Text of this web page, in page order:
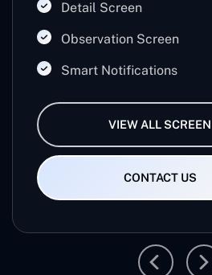
office work.
Detail Screen
Observation Screen
Smart Notifications
VIEW ALL SCREEN
CONTACT US